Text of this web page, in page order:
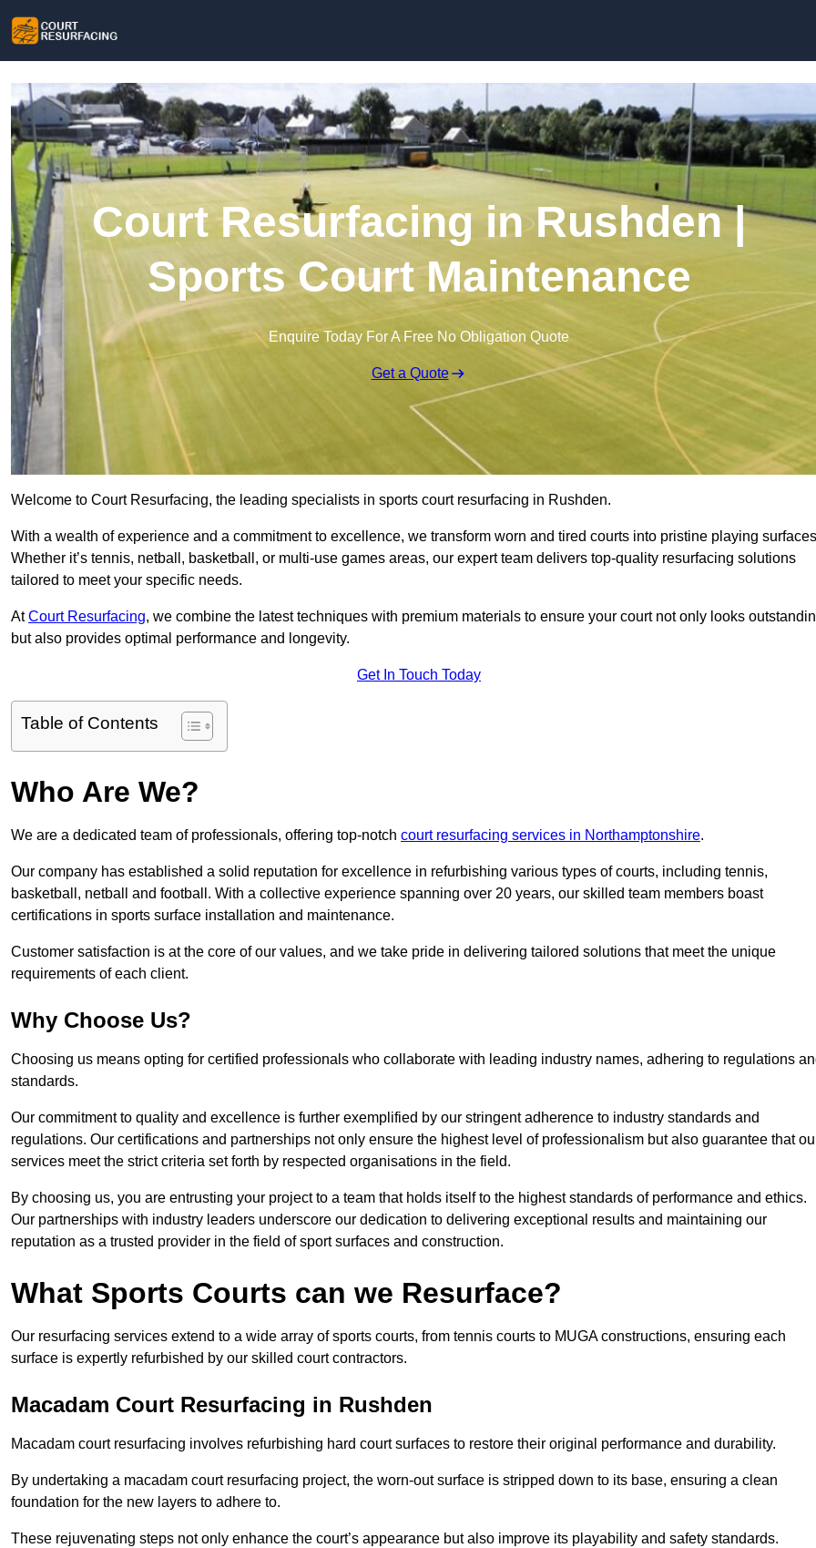
Court Resurfacing in Rushden |
Sports Court Maintenance
Enquire Today For A Free No Obligation Quote
Get a Quote
Welcome to Court Resurfacing, the leading specialists in sports court resurfacing in Rushden.
With a wealth of experience and a commitment to excellence, we transform worn and tired courts into pristine playing
Whether it’s tennis, netball, basketball, or multi-use games areas, our expert team delivers top-quality resurfacing solutions
tailored to meet your specific needs.
AtCourt Resurfacing, we combine the latest techniques with premium materials to ensure your court not only looks
but also provides optimal performance and longevity.
Get In Touch Today
Table of Contents
Who Are We?
We are a dedicated team of professionals, offering top-notch court resurfacing services in Northamptonshire.
Our company has established a solid reputation for excellence in refurbishing various types of courts, including tennis,
basketball, netball and football. With a collective experience spanning over 20 years, our skilled team members boast
certifications in sports surface installation and maintenance.
Customer satisfaction is at the core of our values, and we take pride in delivering tailored solutions that meet the unique
requirements of each client.
Why Choose Us?
Choosing us means opting for certified professionals who collaborate with leading industry names, adhering to regulations
standards.
Our commitment to quality and excellence is further exemplified by our stringent adherence to industry standards and
regulations. Our certifications and partnerships not only ensure the highest level of professionalism but also guarantee that
services meet the strict criteria set forth by respected organisations in the field.
By choosing us, you are entrusting your project to a team that holds itself to the highest standards of performance and ethics.
Our partnerships with industry leaders underscore our dedication to delivering exceptional results and maintaining our
reputation as a trusted provider in the field of sport surfaces and construction.
What Sports Courts can we Resurface?
Our resurfacing services extend to a wide array of sports courts, from tennis courts to MUGA constructions, ensuring each
surface is expertly refurbished by our skilled court contractors.
Macadam Court Resurfacing in Rushden
Macadam court resurfacing involves refurbishing hard court surfaces to restore their original performance and durability.
By undertaking a macadam court resurfacing project, the worn-out surface is stripped down to its base, ensuring a clean
foundation for the new layers to adhere to.
These rejuvenating steps not only enhance the court’s appearance but also improve its playability and safety standards.